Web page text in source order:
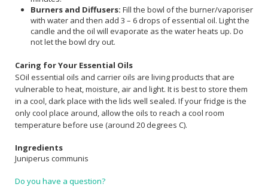
Burners and Diffusers: Fill the bowl of the burner/vaporiser
with water and then add 3 – 6 drops of essential oil. Light the
candle and the oil will evaporate as the water heats up. Do
not let the bowl dry out.
Caring for Your Essential Oils
SOil essential oils and carrier oils are living products that are
vulnerable to heat, moisture, air and light. It is best to store them
in a cool, dark place with the lids well sealed. If your fridge is the
only cool place around, allow the oils to reach a cool room
temperature before use (around 20 degrees C).
Ingredients
Juniperus communis
Do you have a question?